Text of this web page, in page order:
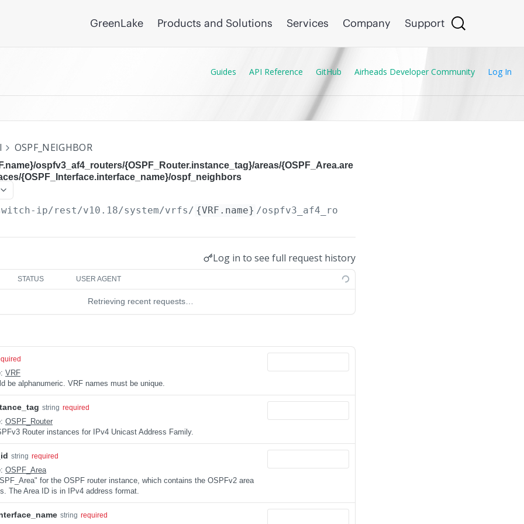
GreenLake Products and Solutions Services Company Support
Guides API Reference GitHub Airheads Developer Community Log In
OSPF_NEIGHBOR
ospfv3_af4_routers/{OSPF_Router.instance_tag}/areas/{OSPF_Area.are
{OSPF_Interface.interface_name}/ospf_neighbors
ip/rest/v10.18/system/vrfs/ {VRF.name} /ospfv3_af4_routers/
Log in to see full request history
STATUS USER AGENT
Retrieving recent requests…
VRF
be alphanumeric. VRF names must be unique.
string required
OSPF_Router
Router instances for IPv4 Unicast Address Family.
string required
OSPF_Area
for the OSPF router instance, which contains the OSPFv2 area
The Area ID is in IPv4 address format.
string required